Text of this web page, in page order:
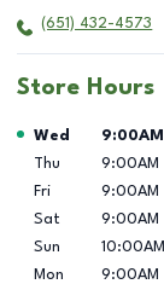
(651) 432-4573
Store Hours
Day of the Week
Wed 9:00AM
Thu
9:00AM
Fri
9:00AM
Sat
9:00AM
Sun
10:00AM
Mon
9:00AM